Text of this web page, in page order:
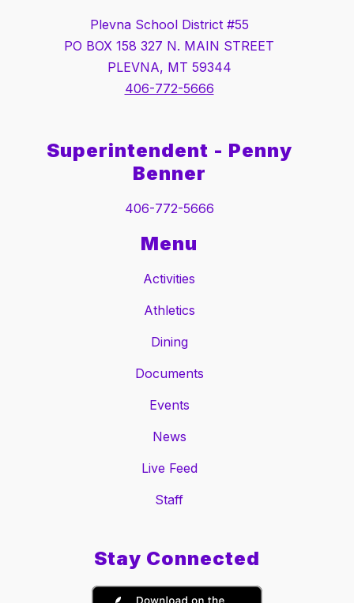
Plevna School District #55
PO BOX 158 327 N. MAIN STREET
PLEVNA, MT 59344
406-772-5666
Superintendent - Penny
Benner
406-772-5666
Menu
Activities
Athletics
Dining
Documents
Events
News
Live Feed
Staff
Stay Connected